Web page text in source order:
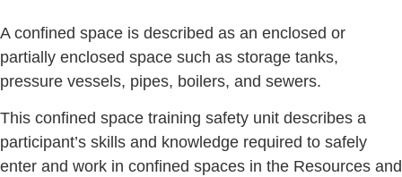
A confined space is described as an enclosed or
partially enclosed space such as storage tanks,
pressure vessels, pipes, boilers, and sewers.
This confined space training safety unit describes a
participant’s skills and knowledge required to safely
enter and work in confined spaces in the Resources and